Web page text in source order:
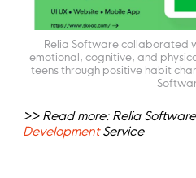
Relia Software collaborated
emotional, cognitive, and
teens through positive habit
>> Read more: Relia Software
DevelopmentService